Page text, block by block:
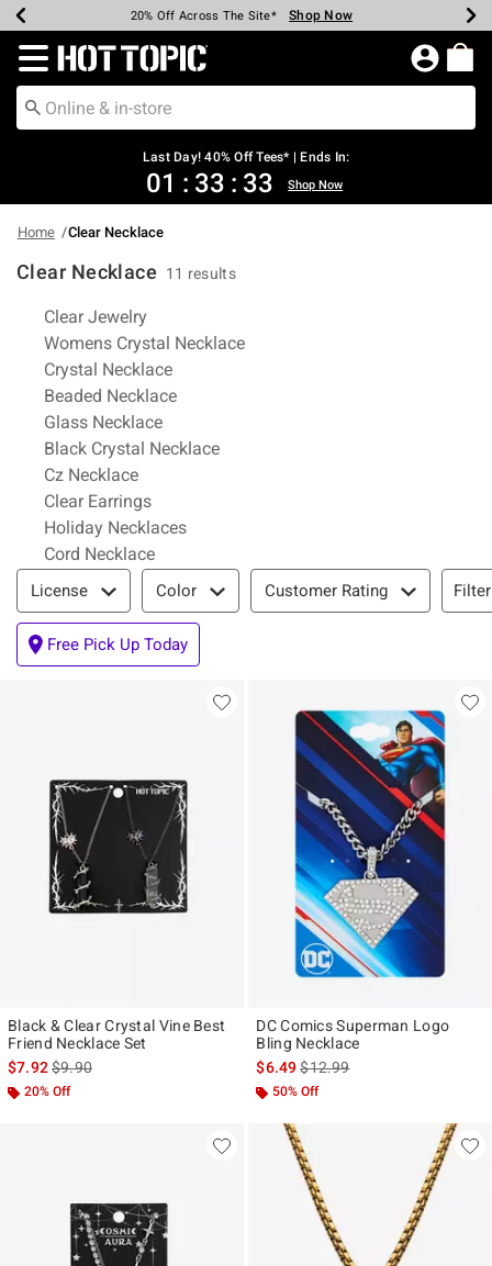
Earn Hot Cash Every $40 Spent* Shop Now
20% Off Across The Site* Shop Now
Up To 50% Off Select Styles* Shop Now
Up To 40% Off Backpacks* Shop Now
Up To 60% Off Clearance* Shop Now
Free Pickup In-Store* Shop Now
Free Shipping Over $75* Shop Now
Redirect to Hot Topic Home Page
Last Day! 40% Off Tees* | Ends In:
01 : 33 : 33 Shop Now
Home Clear Necklace
Clear Necklace 11 results
Related Pages
Clear Jewelry
Womens Crystal Necklace
Crystal Necklace
Beaded Necklace
Glass Necklace
Black Crystal Necklace
Cz Necklace
Clear Earrings
Holiday Necklaces
Cord Necklace
Filter & Sort
License Color Customer Rating
Free Pick Up Today
Black & Clear Crystal Vine Best
Friend Necklace Set
$7.92is sales price, the original price is
$9.90
20% Off
DC Comics Superman Logo
Bling Necklace
$6.49is sales price, the original
$12.99
50% Off